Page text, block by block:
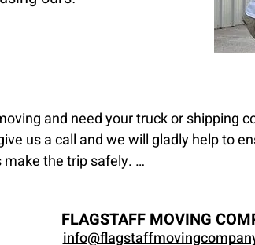
and need your truck or shipping
us a call and we will gladly help to
the trip safely.
the manpower, but we will not drive
FLAGSTAFF MOVING